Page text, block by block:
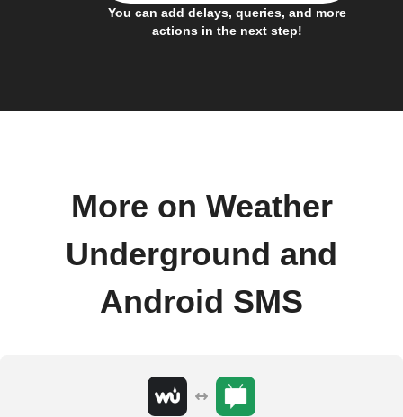
You can add delays, queries, and more
actions in the next step!
More on Weather
Underground and
Android SMS